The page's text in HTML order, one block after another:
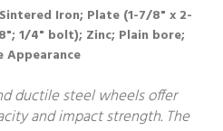
Iron; Plate (1-7/8" x 2-
1/4" bolt); Zinc; Plain bore;
Appearance
ductile steel wheels offer
and impact strength. The